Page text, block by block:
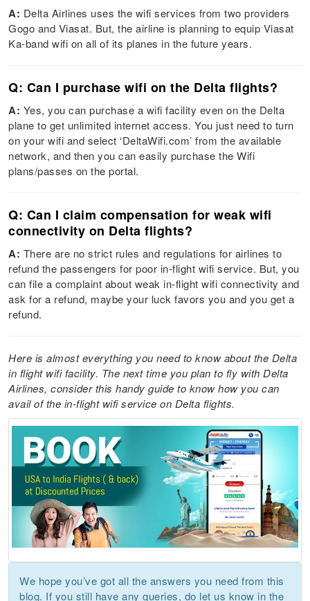
A: Delta Airlines uses the wifi services from two providers
Gogo and Viasat. But, the airline is planning to equip Viasat
Ka-band wifi on all of its planes in the future years.
Q: Can I purchase wifi on the Delta flights?
A: Yes, you can purchase a wifi facility even on the Delta
plane to get unlimited internet access. You just need to turn
on your wifi and select ‘DeltaWifi.com’ from the available
network, and then you can easily purchase the Wifi
plans/passes on the portal.
Q: Can I claim compensation for weak wifi
connectivity on Delta flights?
A: There are no strict rules and regulations for airlines to
refund the passengers for poor in-flight wifi service. But, you
can file a complaint about weak in-flight wifi connectivity and
ask for a refund, maybe your luck favors you and you get a
refund.
Here is almost everything you need to know about the Delta
in flight wifi facility. The next time you plan to fly with Delta
Airlines, consider this handy guide to know how you can
avail of the in-flight wifi service on Delta flights.
We hope you’ve got all the answers you need from this
blog. If you still have any queries, do let us know in the